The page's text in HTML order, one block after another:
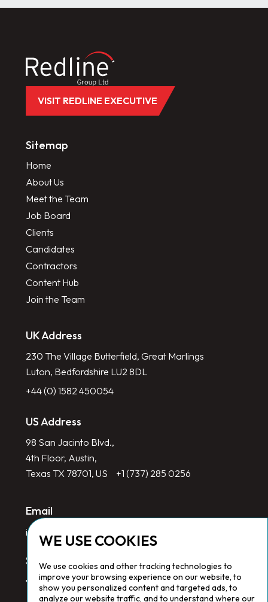
WE USE COOKIES
We use cookies and other tracking technologies to
improve your browsing experience on our website, to
show you personalized content and targeted ads, to
analyze our website traffic, and to understand where our
VISIT REDLINE EXECUTIVE
Sitemap
Home
About Us
Meet the Team
Job Board
Clients
Candidates
Contractors
Content Hub
Join the Team
UK Address
230 The Village Butterfield, Great Marlings
Luton, Bedfordshire LU2 8DL
+44 (0) 1582 450054
US Address
98 San Jacinto Blvd.,
4th Floor, Austin,
Texas TX 78701, US
+1 (737) 285 0256
Email
info@redlinegroup.com
Socials